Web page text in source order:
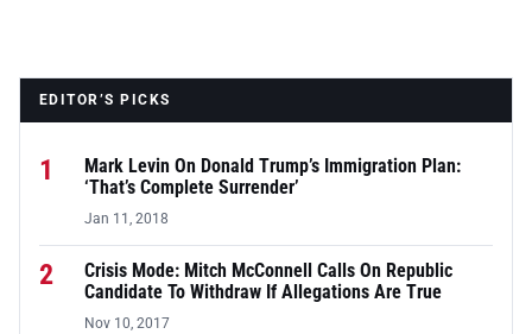
EDITOR’S PICKS
1
Mark Levin On Donald Trump’s Immigration Plan:
‘That’s Complete Surrender’
Jan 11, 2018
2
Crisis Mode: Mitch McConnell Calls On Republic
Candidate To Withdraw If Allegations Are True
Nov 10, 2017